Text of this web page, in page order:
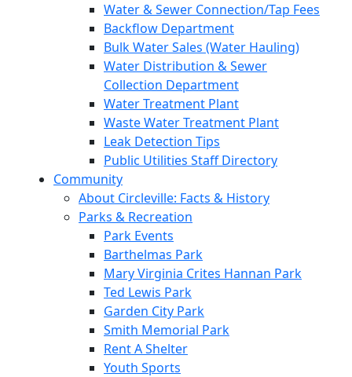
Water & Sewer Connection/Tap Fees
Backflow Department
Bulk Water Sales (Water Hauling)
Water Distribution & Sewer
Collection Department
Water Treatment Plant
Waste Water Treatment Plant
Leak Detection Tips
Public Utilities Staff Directory
Community
About Circleville: Facts & History
Parks & Recreation
Park Events
Barthelmas Park
Mary Virginia Crites Hannan Park
Ted Lewis Park
Garden City Park
Smith Memorial Park
Rent A Shelter
Youth Sports